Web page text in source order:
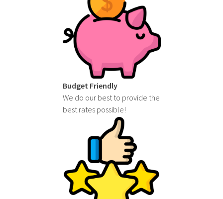
Budget Friendly
We do our best to provide the
best rates possible!